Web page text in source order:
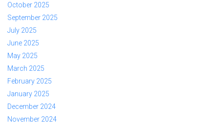
October 2025
September 2025
July 2025
June 2025
May 2025
March 2025
February 2025
January 2025
December 2024
November 2024